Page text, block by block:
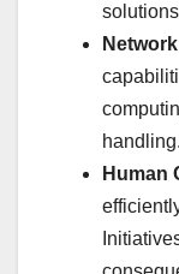
handling.
Human